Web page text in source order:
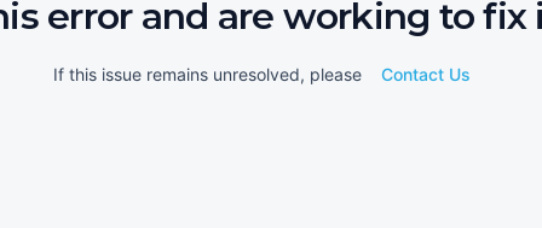
error and are working to fix
If this issue remains unresolved, please Contact Us